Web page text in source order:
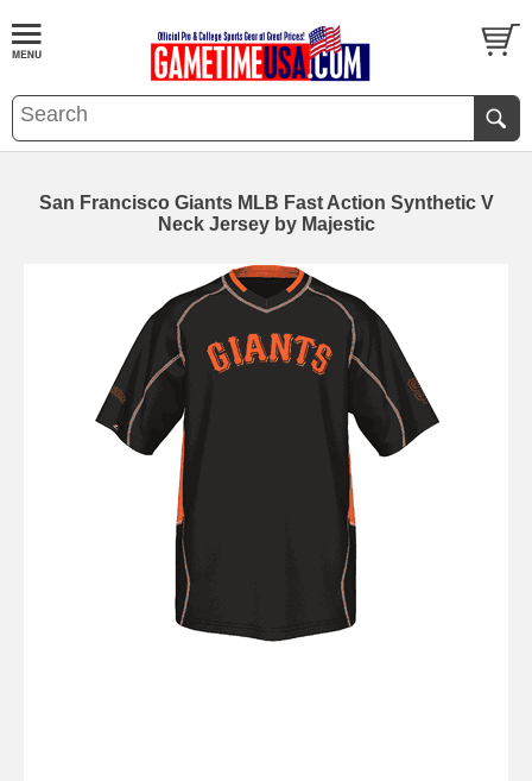
San Francisco Giants MLB Fast Action Synthetic V
Neck Jersey by Majestic